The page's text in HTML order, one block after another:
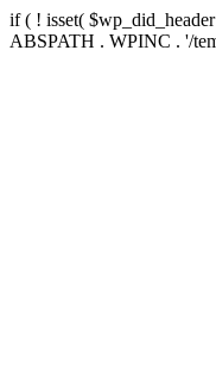
if ( ! isset(
ABSPATH . WPINC . '/